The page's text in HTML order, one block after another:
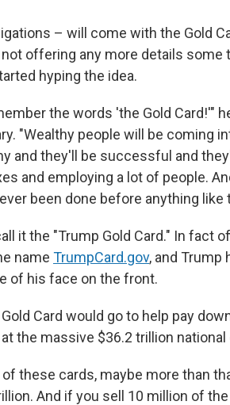
– will come with the Gold
offering any more details some
hyping the idea.
the words 'the Gold Card!'"
"Wealthy people will be coming
and they'll be successful and
and employing a lot of people.
been done before anything like
it the "Trump Gold Card." In fact
name TrumpCard.gov, and Trump
of his face on the front.
Card would go to help pay
the massive $36.2 trillion national
these cards, maybe more than
And if you sell 10 million of